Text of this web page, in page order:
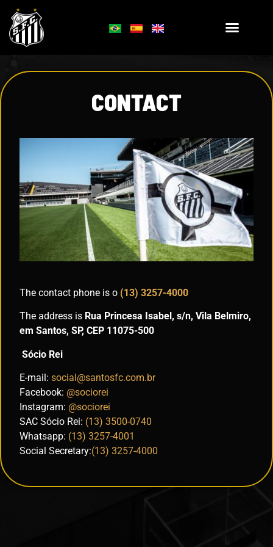
CONTACT
The contact phone is o (13) 3257-4000
The address is Rua Princesa Isabel, s/n, Vila Belmiro,
em Santos, SP, CEP 11075-500
Sócio Rei
E-mail: social@santosfc.com.br
Facebook: @sociorei
Instagram: @sociorei
SAC Sócio Rei: (13) 3500-0740
Whatsapp: (13) 3257-4001
Social Secretary:(13) 3257-4000